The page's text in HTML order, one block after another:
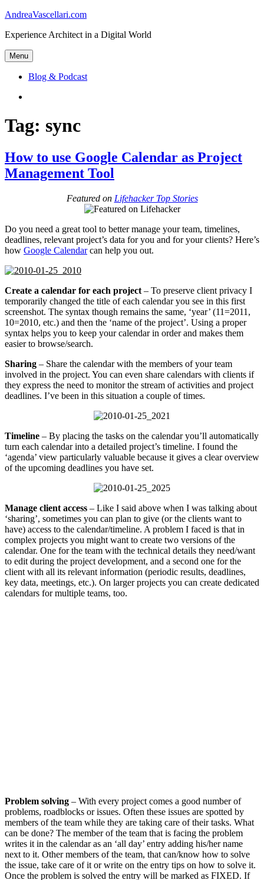
Skip
content
AndreaVascellari.com
Experience Architect in a Digital World
Menu
Blog & Podcast
Tag: sync
How to use Google Calendar as Project
Management Tool
Featured on Lifehacker Top Stories
Do you need a great tool to better manage your team, timelines,
deadlines, relevant project’s data for you and for your clients? Here’s
how Google Calendarcan help you out.
Create a calendar for each project – To preserve client privacy I
temporarily changed the title of each calendar you see in this first
screenshot. The syntax though remains the same, ‘year’ (11=2011,
10=2010, etc.) and then the ‘name of the project’. Using a proper
syntax helps you to keep your calendar in order and makes them
easier to browse/search.
Sharing – Share the calendar with the members of your team
involved in the project. You can even share calendars with clients if
they express the need to monitor the stream of activities and project
deadlines. I’ve been in this situation a couple of times.
Timeline – By placing the tasks on the calendar you’ll automatically
turn each calendar into a detailed project’s timeline. I found the
‘agenda’ view particularly valuable because it gives a clear overview
of the upcoming deadlines you have set.
Manage client access – Like I said above when I was talking about
‘sharing’, sometimes you can plan to give (or the clients want to
have) access to the calendar/timeline. A problem I faced is that in
complex projects you might want to create two versions of the
calendar. One for the team with the technical details they need/want
to edit during the project development, and a second one for the
client with all its relevant information (periodic results, deadlines,
key data, meetings, etc.). On larger projects you can create dedicated
calendars for multiple teams, too.
Problem solving – With every project comes a good number of
problems, roadblocks or issues. Often these issues are spotted by
members of the team while they are taking care of their tasks. What
can be done? The member of the team that is facing the problem
writes it in the calendar as an ‘all day’ entry adding his/her name
next to it. Other members of the team, that can/know how to solve
the issue, take care of it or write on the entry tips on how to solve it.
Once the problem is solved the entry will be marked as FIXED. If